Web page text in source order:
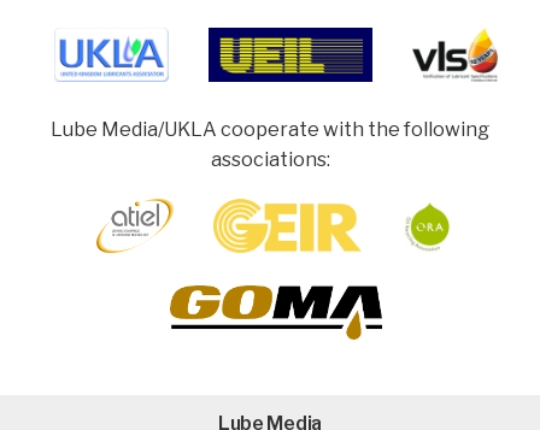
Lube Media/UKLA cooperate with the following
associations:
Lube Media